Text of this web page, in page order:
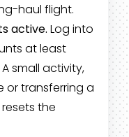
haul flight.
active. Log into
at least
small activity,
or transferring a
the